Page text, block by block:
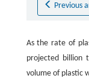
Previous
As the rate of
projected billion
volume of plastic